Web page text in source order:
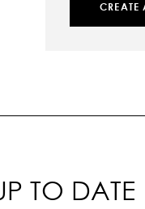
CREATE
TO DATE